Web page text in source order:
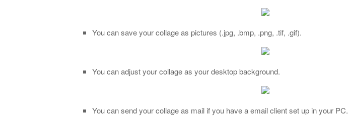
You can save your collage as pictures (.jpg, .bmp, .png, .tif, .gif).
You can adjust your collage as your desktop background.
You can send your collage as mail if you have a email client set up in your PC.